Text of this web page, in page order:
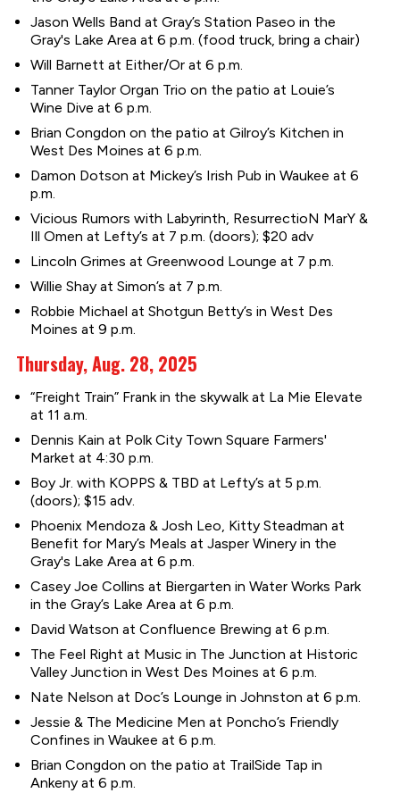
Jason Wells Band at Gray’s Station Paseo in the
Gray's Lake Area at 6 p.m. (food truck, bring a chair)
Will Barnett at Either/Or at 6 p.m.
Tanner Taylor Organ Trio on the patio at Louie’s
Wine Dive at 6 p.m.
Brian Congdon on the patio at Gilroy’s Kitchen in
West Des Moines at 6 p.m.
Damon Dotson at Mickey’s Irish Pub in Waukee at 6
p.m.
Vicious Rumors with Labyrinth, ResurrectioN MarY &
Ill Omen at Lefty’s at 7 p.m. (doors); $20 adv
Lincoln Grimes at Greenwood Lounge at 7 p.m.
Willie Shay at Simon’s at 7 p.m.
Robbie Michael at Shotgun Betty’s in West Des
Moines at 9 p.m.
Thursday, Aug. 28, 2025
“Freight Train” Frank in the skywalk at La Mie Elevate
at 11 a.m.
Dennis Kain at Polk City Town Square Farmers'
Market at 4:30 p.m.
Boy Jr. with KOPPS & TBD at Lefty’s at 5 p.m.
(doors); $15 adv.
Phoenix Mendoza & Josh Leo, Kitty Steadman at
Benefit for Mary’s Meals at Jasper Winery in the
Gray's Lake Area at 6 p.m.
Casey Joe Collins at Biergarten in Water Works Park
in the Gray’s Lake Area at 6 p.m.
David Watson at Confluence Brewing at 6 p.m.
The Feel Right at Music in The Junction at Historic
Valley Junction in West Des Moines at 6 p.m.
Nate Nelson at Doc’s Lounge in Johnston at 6 p.m.
Jessie & The Medicine Men at Poncho’s Friendly
Confines in Waukee at 6 p.m.
Brian Congdon on the patio at TrailSide Tap in
Ankeny at 6 p.m.